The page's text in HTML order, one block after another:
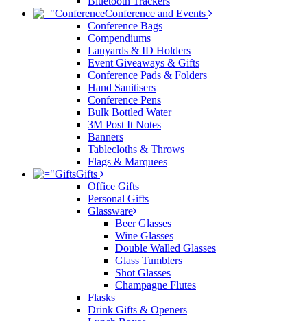
Conference and Events
Conference Bags
Compendiums
Lanyards & ID Holders
Event Giveaways & Gifts
Conference Pads & Folders
Hand Sanitisers
Conference Pens
Bulk Bottled Water
3M Post It Notes
Banners
Tablecloths & Throws
Flags & Marquees
Gifts
Office Gifts
Personal Gifts
Glassware
Beer Glasses
Wine Glasses
Double Walled Glasses
Glass Tumblers
Shot Glasses
Champagne Flutes
Flasks
Drink Gifts & Openers